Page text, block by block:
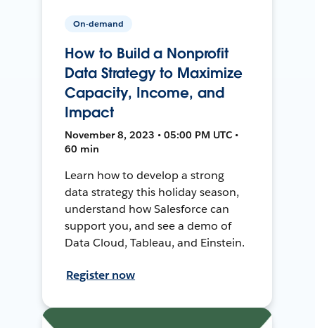
On-demand
How to Build a Nonprofit
Data Strategy to Maximize
Capacity, Income, and
Impact
November 8, 2023 • 05:00 PM UTC •
60 min
Learn how to develop a strong
data strategy this holiday season,
understand how Salesforce can
support you, and see a demo of
Data Cloud, Tableau, and Einstein.
Register now